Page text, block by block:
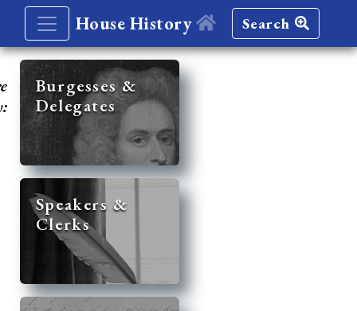
House History Search
Burgesses &
Delegates
Speakers &
Clerks